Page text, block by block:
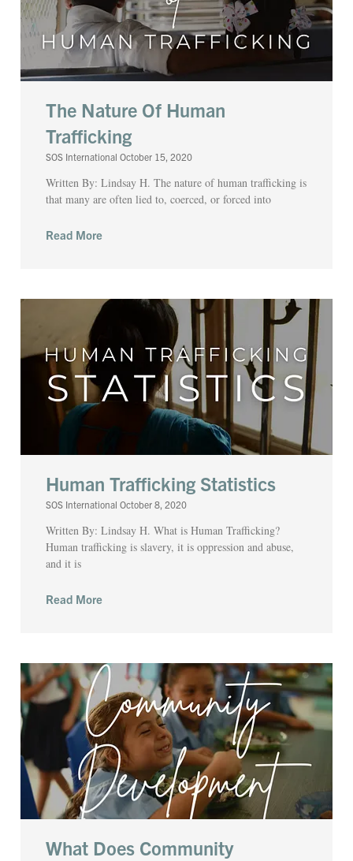
The Nature Of Human
Trafficking
SOS International October 15, 2020
Written By: Lindsay H. The nature of human trafficking is
that many are often lied to, coerced, or forced into
Read More
Human Trafficking Statistics
SOS International October 8, 2020
Written By: Lindsay H. What is Human Trafficking?
Human trafficking is slavery, it is oppression and abuse,
and it is
Read More
What Does Community